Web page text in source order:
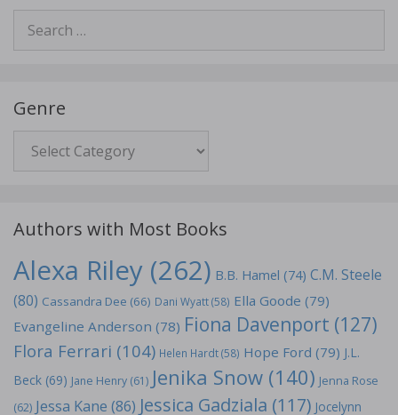
for:
Genre
Authors with Most Books
Alexa Riley (262) B.B. Hamel (74) C.M. Steele
(80) Cassandra Dee (66) Dani Wyatt(58) Ella Goode (79)
Evangeline Anderson (78) Fiona Davenport (127)
Flora Ferrari (104) Helen Hardt(58) Hope Ford (79) J.L.
Beck (69) Jane Henry (61) Jenika Snow (140) Jenna Rose
(62) Jessa Kane (86) Jessica Gadziala (117) Jocelynn